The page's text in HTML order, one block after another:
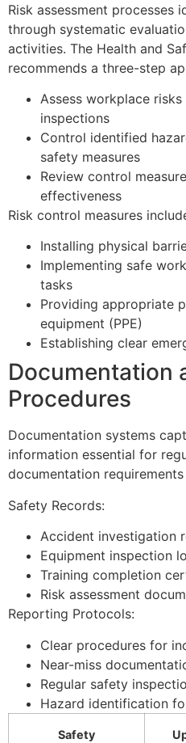
Risk assessment processes
through systematic
activities. The Health and
recommends a three-step
Assess workplace
inspections
Control identified
safety measures
Review control
effectiveness
Risk control measures
Installing physical
Implementing safe
tasks
Providing appropriate
equipment (PPE)
Establishing clear
Documentation
Procedures
Documentation systems
information essential for
documentation requirements
Safety Records:
Accident investigation
Equipment inspection
Training completion
Risk assessment
Reporting Protocols:
Clear procedures for
Near-miss
Regular safety
Hazard identification
Safety